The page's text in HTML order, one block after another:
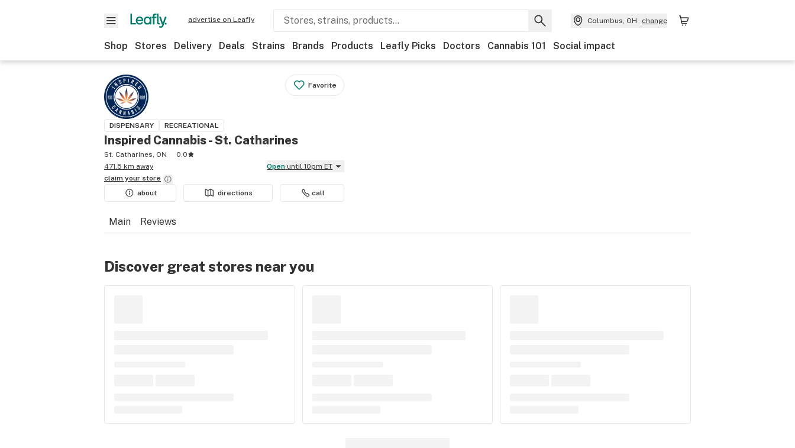
advertise on Leafly Columbus, OH change
Shop Stores Delivery Deals Strains Brands Products Leafly Picks Doctors Cannabis 101 Social impact
Favorite
DISPENSARY RECREATIONAL
Inspired Cannabis - St. Catharines
St. Catharines, ON
0.0
471.5 km away
Open until 10pm ET
claim your store
about
directions call
Main Reviews
Discover great stores near you